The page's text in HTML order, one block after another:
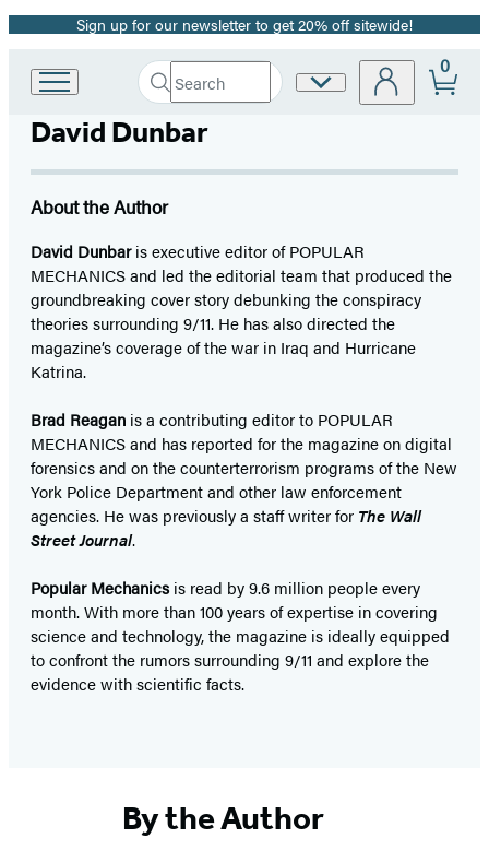
Promotion
Sign up for our newsletter to get 20% off sitewide!
Hachette
Group
home
Search
Search
Hachette
Submit
Site
0
David Dunbar
About the Author
David Dunbaris executive editor of POPULAR
MECHANICS and led the editorial team that produced the
groundbreaking cover story debunking the conspiracy
theories surrounding 9/11. He has also directed the
magazine’s coverage of the war in Iraq and Hurricane
Katrina.
Brad Reagan is a contributing editor to POPULAR
MECHANICS and has reported for the magazine on digital
forensics and on the counterterrorism programs of the New
York Police Department and other law enforcement
agencies. He was previously a staff writer for The Wall
Street Journal.
Popular Mechanicsis read by 9.6 million people every
month. With more than 100 years of expertise in covering
science and technology, the magazine is ideally equipped
to confront the rumors surrounding 9/11 and explore the
evidence with scientific facts.
By the Author